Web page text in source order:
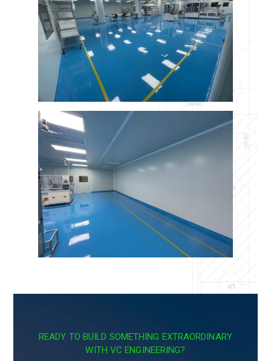
READY TO BUILD SOMETHING EXTRAORDINARY
WITH VC ENGINEERING?